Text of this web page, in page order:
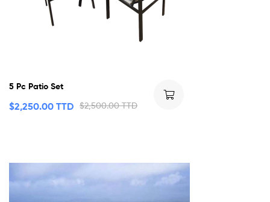
5 Pc Patio Set
$2,500.00 TTD
$2,250.00 TTD